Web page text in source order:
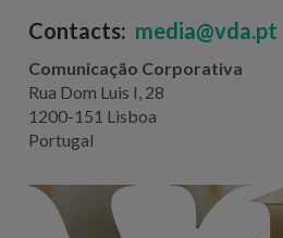
Contacts: media@vda.pt
Comunicação Corporativa
Rua Dom Luis I, 28
1200-151 Lisboa
Portugal